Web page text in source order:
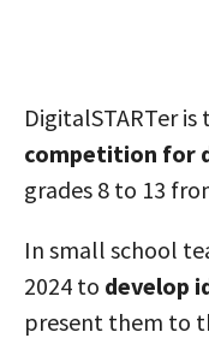
DigitalSTARTer is
competition for
grades 8 to 13
In small school
2024 to develop
present them to